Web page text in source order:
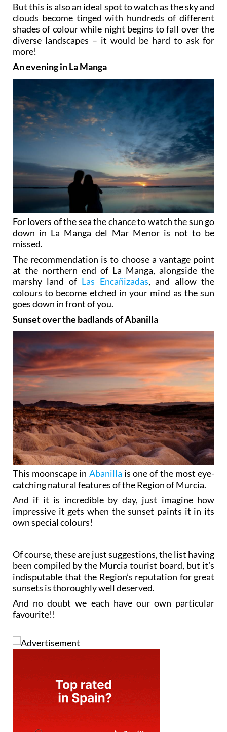
But this is also an ideal spot to watch as the sky and
clouds become tinged with hundreds of different
shades of colour while night begins to fall over the
diverse landscapes – it would be hard to ask for
more!
An evening in La Manga
For lovers of the sea the chance to watch the sun go
down in La Manga del Mar Menor is not to be
missed.
The recommendation is to choose a vantage point
at the northern end of La Manga, alongside the
marshy land of Las Encañizadas, and allow the
colours to become etched in your mind as the sun
goes down in front of you.
Sunset over the badlands of Abanilla
This moonscape in Abanilla is one of the most eye-
catching natural features of the Region of Murcia.
And if it is incredible by day, just imagine how
impressive it gets when the sunset paints it in its
own special colours!
Of course, these are just suggestions, the list having
been compiled by the Murcia tourist board, but it’s
indisputable that the Region’s reputation for great
sunsets is thoroughly well deserved.
And no doubt we each have our own particular
favourite!!